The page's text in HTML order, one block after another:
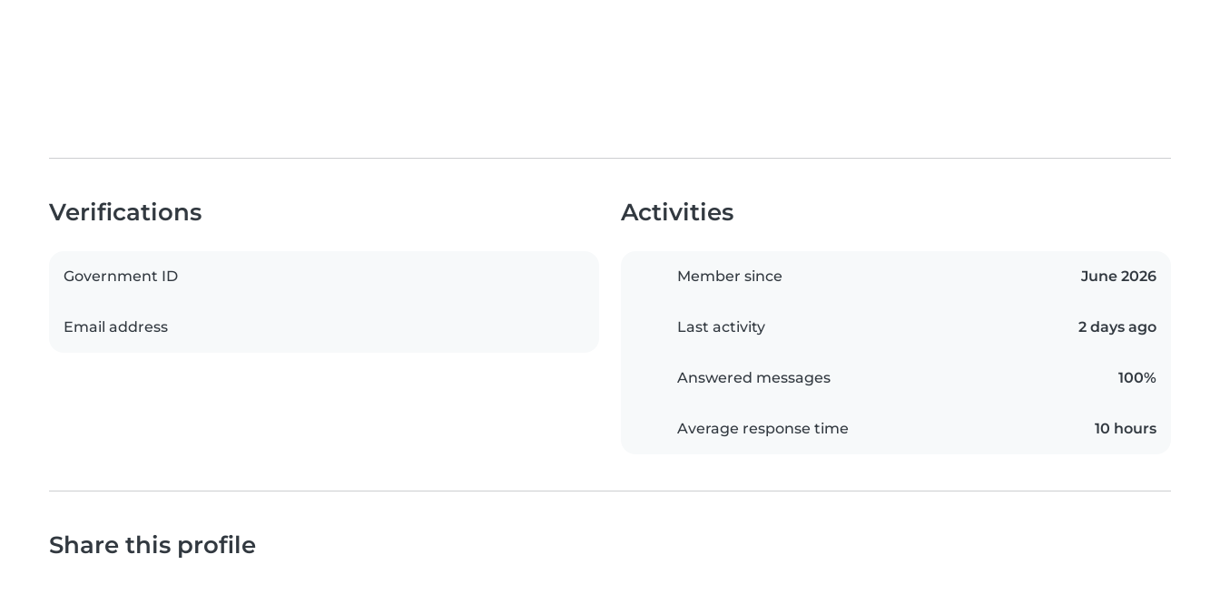
Verifications
Government ID
Email address
Activities
Member since June 2026
Last activity 2 days ago
Answered messages 100%
Average response time 10 hours
Share this profile